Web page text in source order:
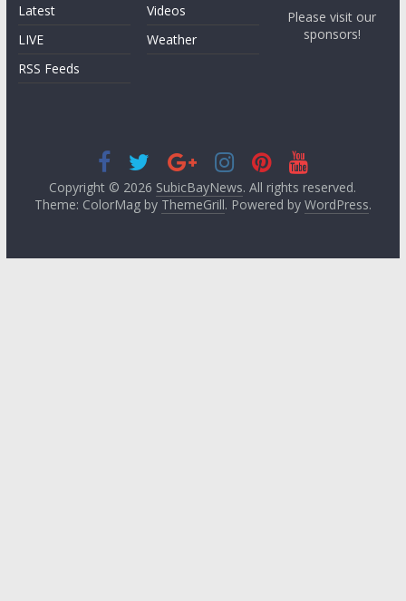
Latest
LIVE
RSS Feeds
Videos
Weather
Please visit our
sponsors!
Copyright © 2026 SubicBayNews. All rights reserved.
Theme: ColorMag by ThemeGrill. Powered by WordPress.